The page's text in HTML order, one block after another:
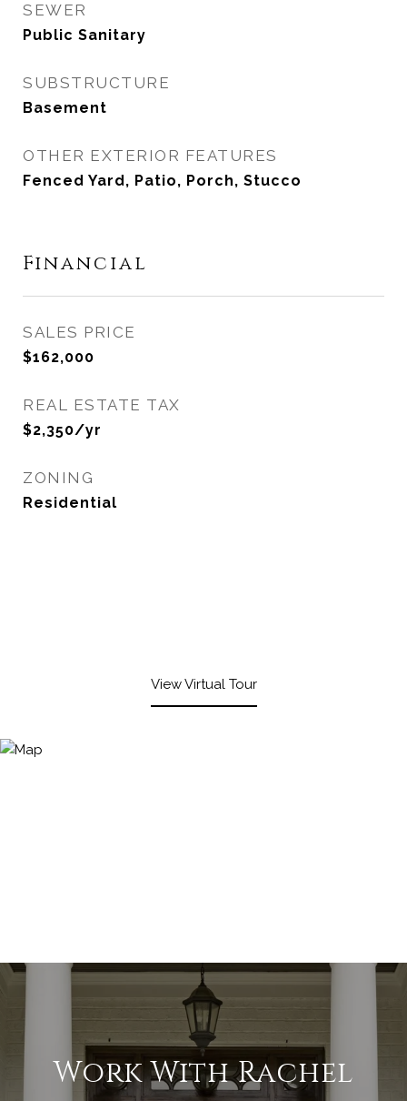
SEWER
Public Sanitary
SUBSTRUCTURE
Basement
OTHER EXTERIOR FEATURES
Fenced Yard, Patio, Porch, Stucco
Financial
SALES PRICE
$162,000
REAL ESTATE TAX
$2,350/yr
ZONING
Residential
View Virtual Tour
Work With Rachel